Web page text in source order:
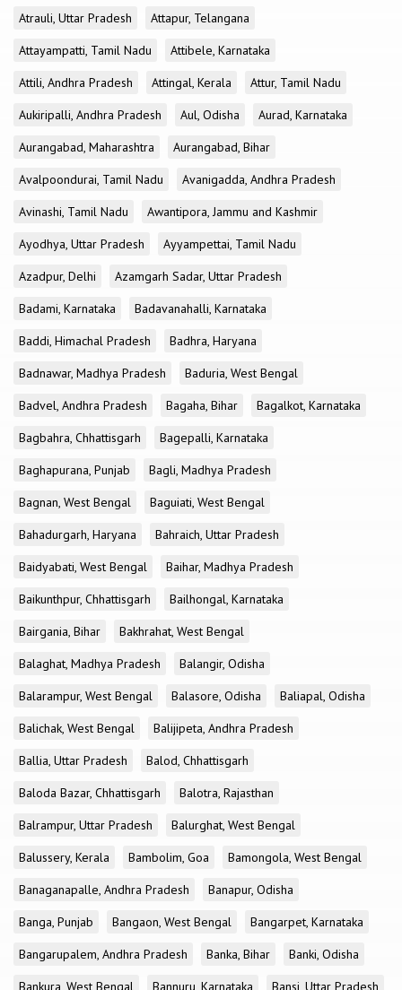
Atrauli, Uttar Pradesh
Attapur, Telangana
Attayampatti, Tamil Nadu
Attibele, Karnataka
Attili, Andhra Pradesh
Attingal, Kerala
Attur, Tamil Nadu
Aukiripalli, Andhra Pradesh
Aul, Odisha
Aurad, Karnataka
Aurangabad, Maharashtra
Aurangabad, Bihar
Avalpoondurai, Tamil Nadu
Avanigadda, Andhra Pradesh
Avinashi, Tamil Nadu
Awantipora, Jammu and Kashmir
Ayodhya, Uttar Pradesh
Ayyampettai, Tamil Nadu
Azadpur, Delhi
Azamgarh Sadar, Uttar Pradesh
Badami, Karnataka
Badavanahalli, Karnataka
Baddi, Himachal Pradesh
Badhra, Haryana
Badnawar, Madhya Pradesh
Baduria, West Bengal
Badvel, Andhra Pradesh
Bagaha, Bihar
Bagalkot, Karnataka
Bagbahra, Chhattisgarh
Bagepalli, Karnataka
Baghapurana, Punjab
Bagli, Madhya Pradesh
Bagnan, West Bengal
Baguiati, West Bengal
Bahadurgarh, Haryana
Bahraich, Uttar Pradesh
Baidyabati, West Bengal
Baihar, Madhya Pradesh
Baikunthpur, Chhattisgarh
Bailhongal, Karnataka
Bairgania, Bihar
Bakhrahat, West Bengal
Balaghat, Madhya Pradesh
Balangir, Odisha
Balarampur, West Bengal
Balasore, Odisha
Baliapal, Odisha
Balichak, West Bengal
Balijipeta, Andhra Pradesh
Ballia, Uttar Pradesh
Balod, Chhattisgarh
Baloda Bazar, Chhattisgarh
Balotra, Rajasthan
Balrampur, Uttar Pradesh
Balurghat, West Bengal
Balussery, Kerala
Bambolim, Goa
Bamongola, West Bengal
Banaganapalle, Andhra Pradesh
Banapur, Odisha
Banga, Punjab
Bangaon, West Bengal
Bangarpet, Karnataka
Bangarupalem, Andhra Pradesh
Banka, Bihar
Banki, Odisha
Bankura, West Bengal
Bannuru, Karnataka Bansi, Uttar Pradesh